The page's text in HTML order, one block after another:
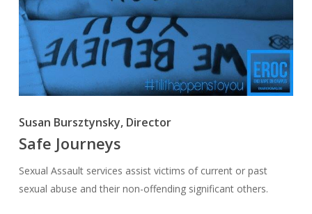
Susan Bursztynsky, Director
Safe Journeys
Sexual Assault services assist victims of current or past
sexual abuse and their non-offending significant others.